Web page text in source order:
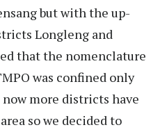
but with the up-
Longleng and
that the nomenclature
was confined only
more districts have
so we decided to